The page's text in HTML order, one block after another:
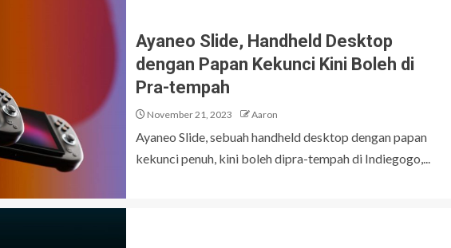
Ayaneo Slide, Handheld Desktop
dengan Papan Kekunci Kini Boleh di
Pra-tempah
November 21, 2023 Aaron
Ayaneo Slide, sebuah handheld desktop dengan papan
kekunci penuh, kini boleh dipra-tempah di Indiegogo,...